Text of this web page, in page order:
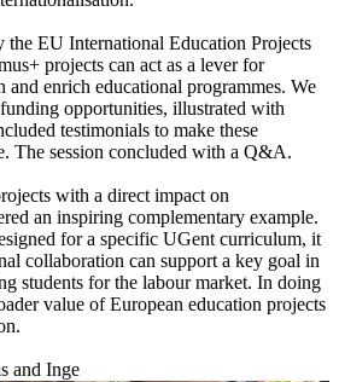
the EU International Education Projects
projects can act as a lever for
and enrich educational programmes. We
opportunities, illustrated with
testimonials to make these
The session concluded with a Q&A.
with a direct impact on
an inspiring complementary example.
for a specific UGent curriculum, it
collaboration can support a key goal in
students for the labour market. In doing
value of European education projects
and Inge